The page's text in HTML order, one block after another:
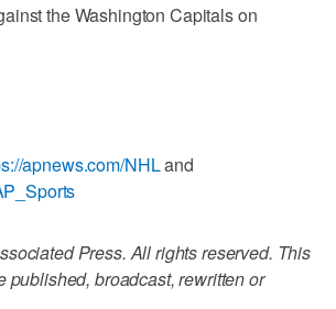
the Washington Capitals on
apnews.com/NHLand
Press. All rights reserved. This
published, broadcast, rewritten or